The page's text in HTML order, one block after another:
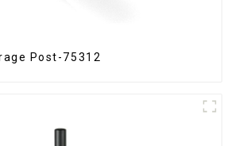
Post-75312